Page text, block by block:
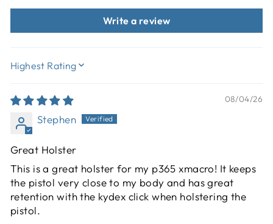
Write a review
SORT BY
08/04/26
Stephen
Great Holster
This is a great holster for my p365 xmacro! It keeps
the pistol very close to my body and has great
retention with the kydex click when holstering the
pistol.